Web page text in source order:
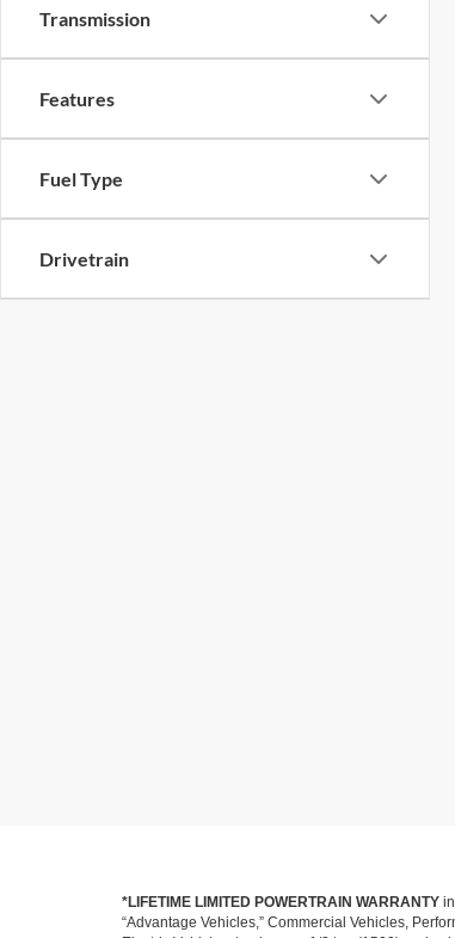
Transmission
Features
Fuel Type
Drivetrain
*LIFETIME LIMITED POWERTRAIN WARRANTY
“Advantage Vehicles,” Commercial Vehicles,